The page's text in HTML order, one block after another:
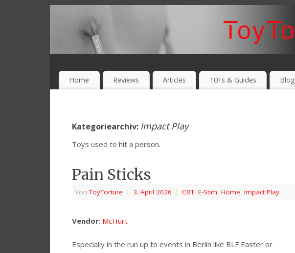
Home Reviews Articles 101s & Guides Blog
Kategoriearchiv: Impact Play
Toys used to hit a person.
Pain Sticks
VonToyTorture | 3. April 2026 | CBT, E-Stim, Home, Impact Play
Vendor: McHurt
Especially in the run up to events in Berlin like BLF Easter or